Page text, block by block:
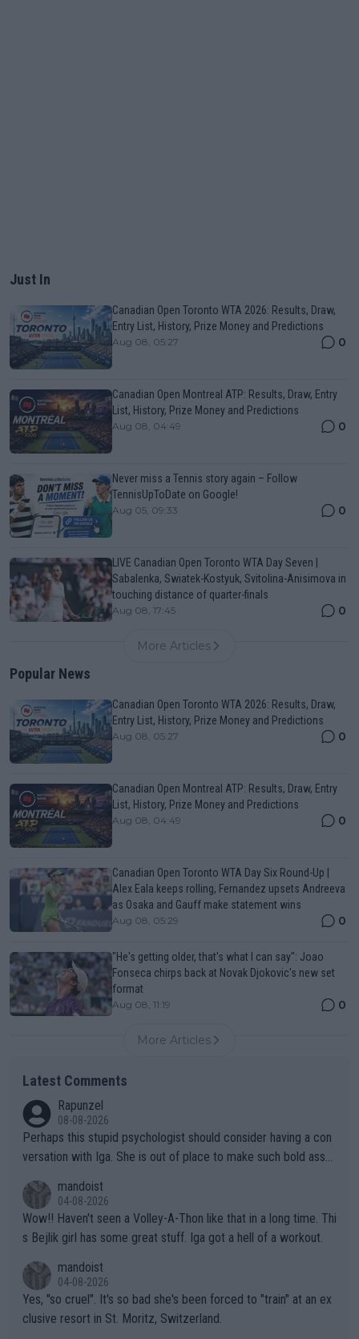
Just In
Canadian Open Toronto WTA 2026: Results, Draw,
Entry List, History, Prize Money and Predictions
Aug 08, 05:27 0
Canadian Open Montreal ATP: Results, Draw, Entry
List, History, Prize Money and Predictions
Aug 08, 04:49 0
Never miss a Tennis story again – Follow
TennisUpToDate on Google!
Aug 05, 09:33 0
LIVE Canadian Open Toronto WTA Day Seven |
Sabalenka, Swiatek-Kostyuk, Svitolina-Anisimova in
touching distance of quarter-finals
Aug 08, 17:45 0
More Articles
Popular News
Canadian Open Toronto WTA 2026: Results, Draw,
Entry List, History, Prize Money and Predictions
Aug 08, 05:27 0
Canadian Open Montreal ATP: Results, Draw, Entry
List, History, Prize Money and Predictions
Aug 08, 04:49 0
Canadian Open Toronto WTA Day Six Round-Up |
Alex Eala keeps rolling, Fernandez upsets Andreeva
as Osaka and Gauff make statement wins
Aug 08, 05:29 0
"He's getting older, that's what I can say": Joao
Fonseca chirps back at Novak Djokovic's new set
format
Aug 08, 11:19 0
More Articles
Latest Comments
Rapunzel
08-08-2026
Perhaps this stupid psychologist should consider having a con
versation with Iga. She is out of place to make such bold assu
mandoist
04-08-2026
Wow!! Haven't seen a Volley-A-Thon like that in a long time. Thi
s Bejlik girl has some great stuff. Iga got a hell of a workout.
mandoist
04-08-2026
Yes, "so cruel". It's so bad she's been forced to "train" at an ex
clusive resort in St. Moritz, Switzerland.